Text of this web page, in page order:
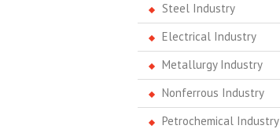
Steel Industry
Electrical Industry
Metallurgy Industry
Nonferrous Industry
Petrochemical Industry